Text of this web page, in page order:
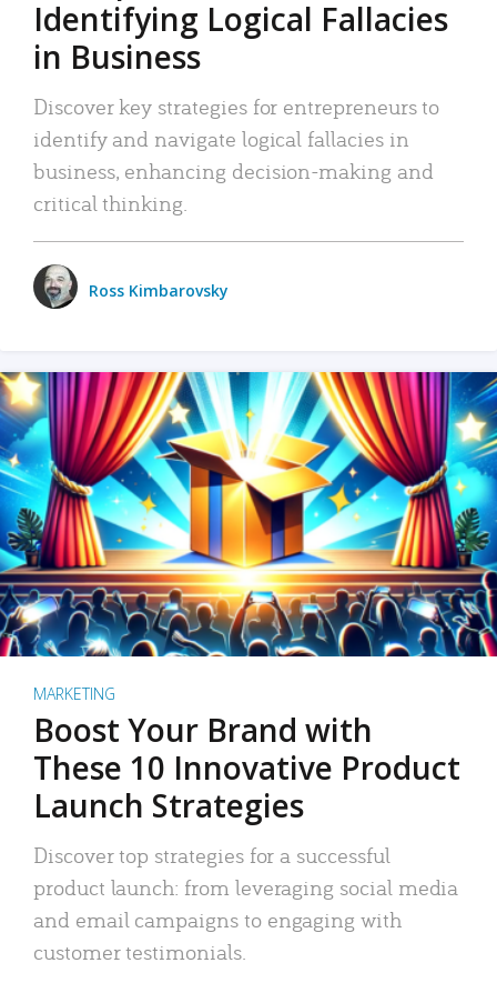
Identifying Logical Fallacies
in Business
Discover key strategies for entrepreneurs to
identify and navigate logical fallacies in
business, enhancing decision-making and
critical thinking.
Ross Kimbarovsky
MARKETING
Boost Your Brand with
These 10 Innovative Product
Launch Strategies
Discover top strategies for a successful
product launch: from leveraging social media
and email campaigns to engaging with
customer testimonials.